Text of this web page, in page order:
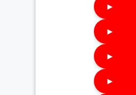
►
►
►
►